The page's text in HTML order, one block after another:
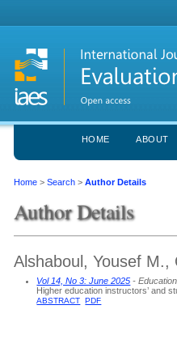
HOME ABOUT
Home >Search >Author Details
Author Details
Alshaboul, Yousef
Vol 14, No 3: June 2025 -
Higher education instructors’ and
ABSTRACT PDF